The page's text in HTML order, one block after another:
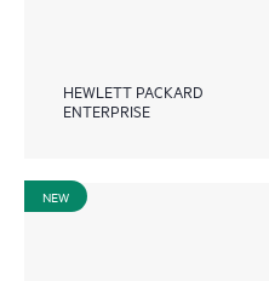
HEWLETT PACKARD
ENTERPRISE
NEW